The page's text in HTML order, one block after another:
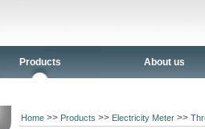
Products About us
Home >> Products >> Electricity Meter >>